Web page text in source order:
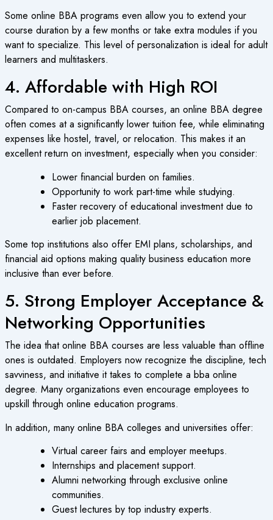
Some online BBA programs even allow you to extend your
course duration by a few months or take extra modules if you
want to specialize. This level of personalization is ideal for adult
learners and multitaskers.
4. Affordable with High ROI
Compared to on-campus BBA courses, an online BBA degree
often comes at a significantly lower tuition fee, while eliminating
expenses like hostel, travel, or relocation. This makes it an
excellent return on investment, especially when you consider:
Lower financial burden on families.
Opportunity to work part-time while studying.
Faster recovery of educational investment due to
earlier job placement.
Some top institutions also offer EMI plans, scholarships, and
financial aid options making quality business education more
inclusive than ever before.
5. Strong Employer Acceptance &
Networking Opportunities
The idea that online BBA courses are less valuable than offline
ones is outdated. Employers now recognize the discipline, tech
savviness, and initiative it takes to complete a bba online
degree. Many organizations even encourage employees to
upskill through online education programs.
In addition, many online BBA colleges and universities offer:
Virtual career fairs and employer meetups.
Internships and placement support.
Alumni networking through exclusive online
communities.
Guest lectures by top industry experts.